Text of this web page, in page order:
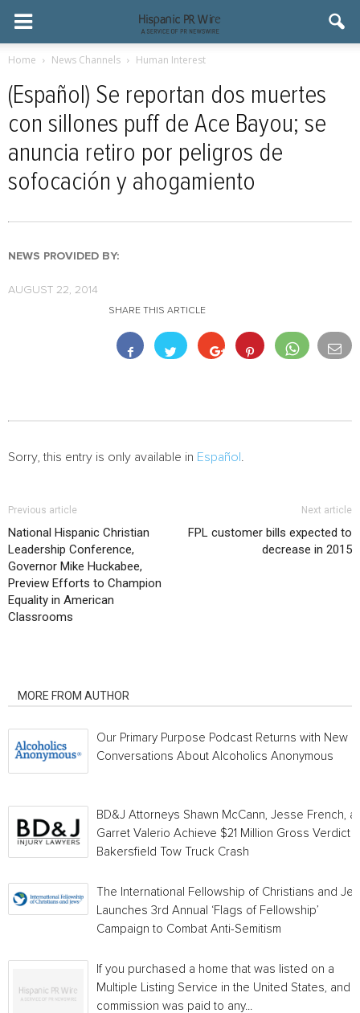
Home News Channels Human Interest
(Español) Se reportan dos muertes
con sillones puff de Ace Bayou; se
anuncia retiro por peligros de
sofocación y ahogamiento
NEWS PROVIDED BY:
AUGUST 22, 2014
SHARE THIS ARTICLE
Sorry, this entry is only available in Español
Previous article
National Hispanic Christian
Leadership Conference,
Governor Mike Huckabee,
Preview Efforts to Champion
Equality in American
Classrooms
Next article
FPL customer bills expected to
decrease in 2015
MORE FROM AUTHOR
Our Primary Purpose Podcast Returns with New
Conversations About Alcoholics Anonymous
BD&J Attorneys Shawn McCann, Jesse French,
Garret Valerio Achieve $21 Million Gross Verdict
Bakersfield Tow Truck Crash
The International Fellowship of Christians and
Launches 3rd Annual ‘Flags of Fellowship’
Campaign to Combat Anti-Semitism
If you purchased a home that was listed on a
Multiple Listing Service in the United States, and a
commission was paid to any...